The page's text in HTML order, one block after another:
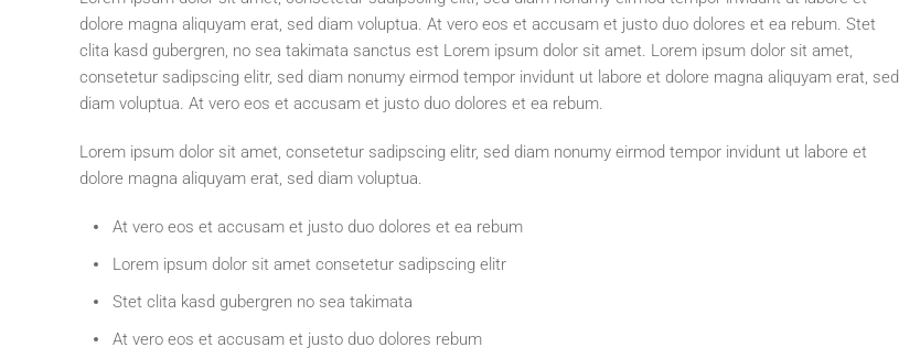
dolore magna aliquyam erat, sed diam voluptua. At vero eos et accusam et justo duo dolores et ea rebum. Stet
clita kasd gubergren, no sea takimata sanctus est Lorem ipsum dolor sit amet. Lorem ipsum dolor sit amet,
consetetur sadipscing elitr, sed diam nonumy eirmod tempor invidunt ut labore et dolore magna aliquyam erat, sed
diam voluptua. At vero eos et accusam et justo duo dolores et ea rebum.
Lorem ipsum dolor sit amet, consetetur sadipscing elitr, sed diam nonumy eirmod tempor invidunt ut labore et
dolore magna aliquyam erat, sed diam voluptua.
At vero eos et accusam et justo duo dolores et ea rebum
Lorem ipsum dolor sit amet consetetur sadipscing elitr
Stet clita kasd gubergren no sea takimata
At vero eos et accusam et justo duo dolores rebum